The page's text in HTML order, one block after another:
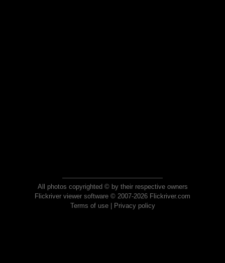
All photos copyrighted © by their respective owners
Flickriver viewer software © 2007-2026 Flickriver.com
Terms of use| Privacy policy